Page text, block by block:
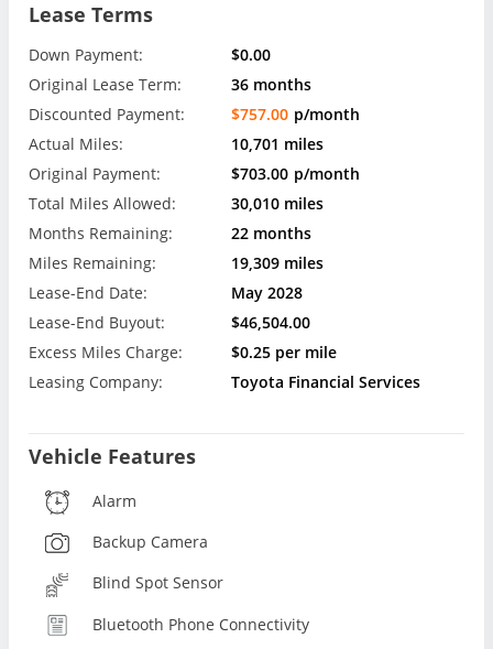
Lease Terms
Down Payment:
$0.00
Original Lease Term:
36 months
Discounted Payment:
$757.00 p/month
Actual Miles:
10,701 miles
Original Payment:
$703.00 p/month
Total Miles Allowed:
30,010 miles
Months Remaining:
22 months
Miles Remaining:
19,309 miles
Lease-End Date:
May 2028
Lease-End Buyout:
$46,504.00
Excess Miles Charge:
$0.25 per mile
Leasing Company:
Toyota Financial Services
Vehicle Features
Alarm
Backup Camera
Blind Spot Sensor
Bluetooth Phone Connectivity